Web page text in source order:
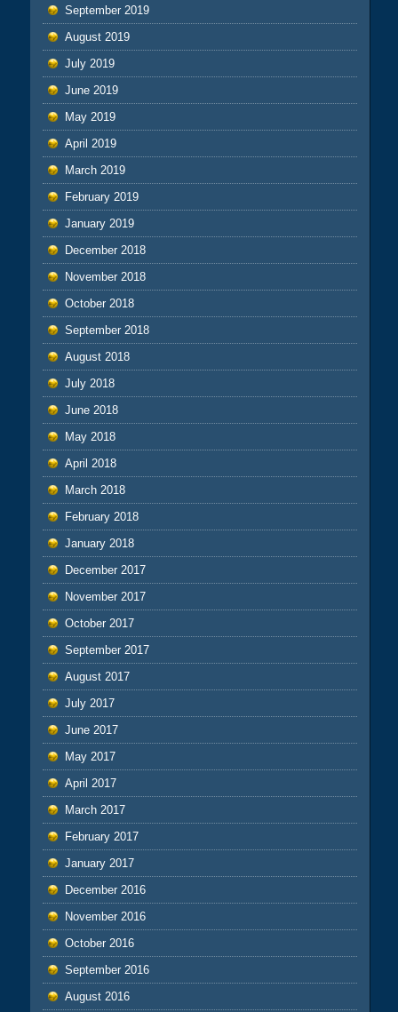
September 2019
August 2019
July 2019
June 2019
May 2019
April 2019
March 2019
February 2019
January 2019
December 2018
November 2018
October 2018
September 2018
August 2018
July 2018
June 2018
May 2018
April 2018
March 2018
February 2018
January 2018
December 2017
November 2017
October 2017
September 2017
August 2017
July 2017
June 2017
May 2017
April 2017
March 2017
February 2017
January 2017
December 2016
November 2016
October 2016
September 2016
August 2016